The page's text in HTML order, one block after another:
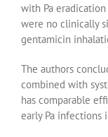
with Pa
were no clinically
gentamicin
The authors
combined with
has comparable
early Pa infections